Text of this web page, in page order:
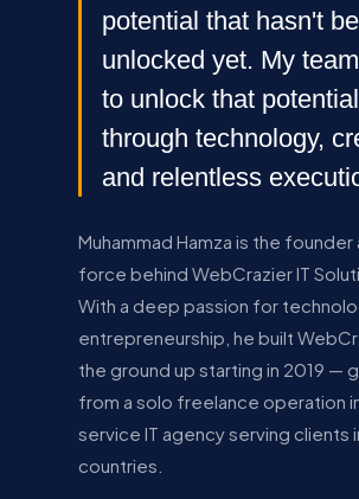
potential that hasn't
unlocked yet. My
to unlock that
through technology,
and relentless
Muhammad Hamza is the founder
force behind WebCrazier IT
With a deep passion for
entrepreneurship, he built
the ground up starting in 2019 —
from a solo freelance operation
service IT agency serving clients
countries.